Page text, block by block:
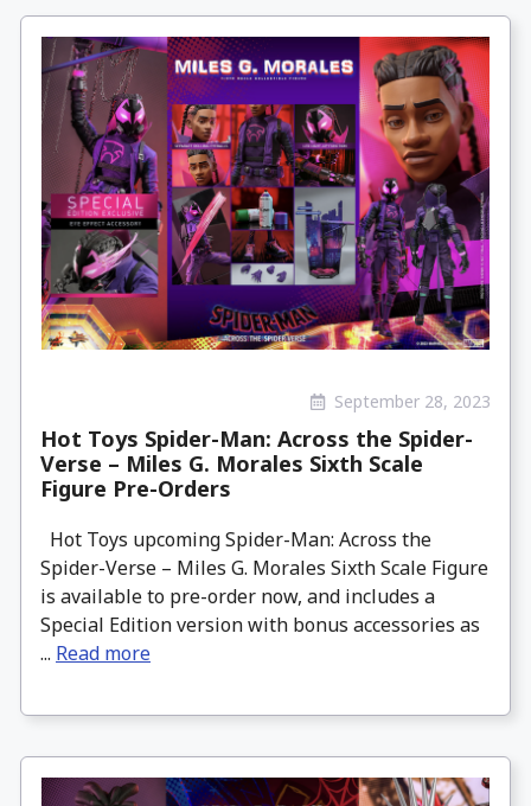
September 28, 2023
Hot Toys Spider-Man: Across the Spider-
Verse – Miles G. Morales Sixth Scale
Figure Pre-Orders
Hot Toys upcoming Spider-Man: Across the
Spider-Verse – Miles G. Morales Sixth Scale Figure
is available to pre-order now, and includes a
Special Edition version with bonus accessories as
... Read more